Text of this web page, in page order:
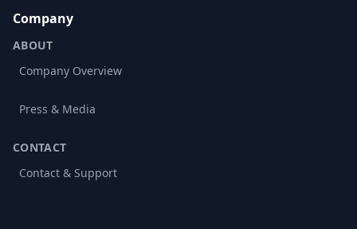
Company
ABOUT
Company Overview
Press & Media
CONTACT
Contact & Support